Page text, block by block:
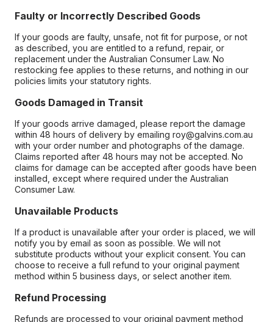
Faulty or Incorrectly Described Goods
If your goods are faulty, unsafe, not fit for purpose, or not
as described, you are entitled to a refund, repair, or
replacement under the Australian Consumer Law. No
restocking fee applies to these returns, and nothing in our
policies limits your statutory rights.
Goods Damaged in Transit
If your goods arrive damaged, please report the damage
within 48 hours of delivery by emailing roy@galvins.com.au
with your order number and photographs of the damage.
Claims reported after 48 hours may not be accepted. No
claims for damage can be accepted after goods have been
installed, except where required under the Australian
Consumer Law.
Unavailable Products
If a product is unavailable after your order is placed, we will
notify you by email as soon as possible. We will not
substitute products without your explicit consent. You can
choose to receive a full refund to your original payment
method within 5 business days, or select another item.
Refund Processing
Refunds are processed to your original payment method